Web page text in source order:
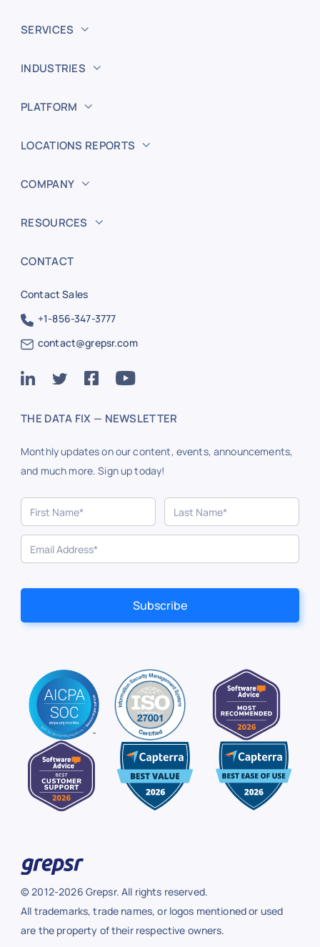
SERVICES
INDUSTRIES
PLATFORM
LOCATIONS REPORTS
COMPANY
RESOURCES
CONTACT
Contact Sales
+1-856-347-3777
contact@grepsr.com
THE DATA FIX — NEWSLETTER
Monthly updates on our content, events, announcements,
and much more. Sign up today!
© 2012-2026 Grepsr. All rights reserved.
All trademarks, trade names, or logos mentioned or used
are the property of their respective owners.